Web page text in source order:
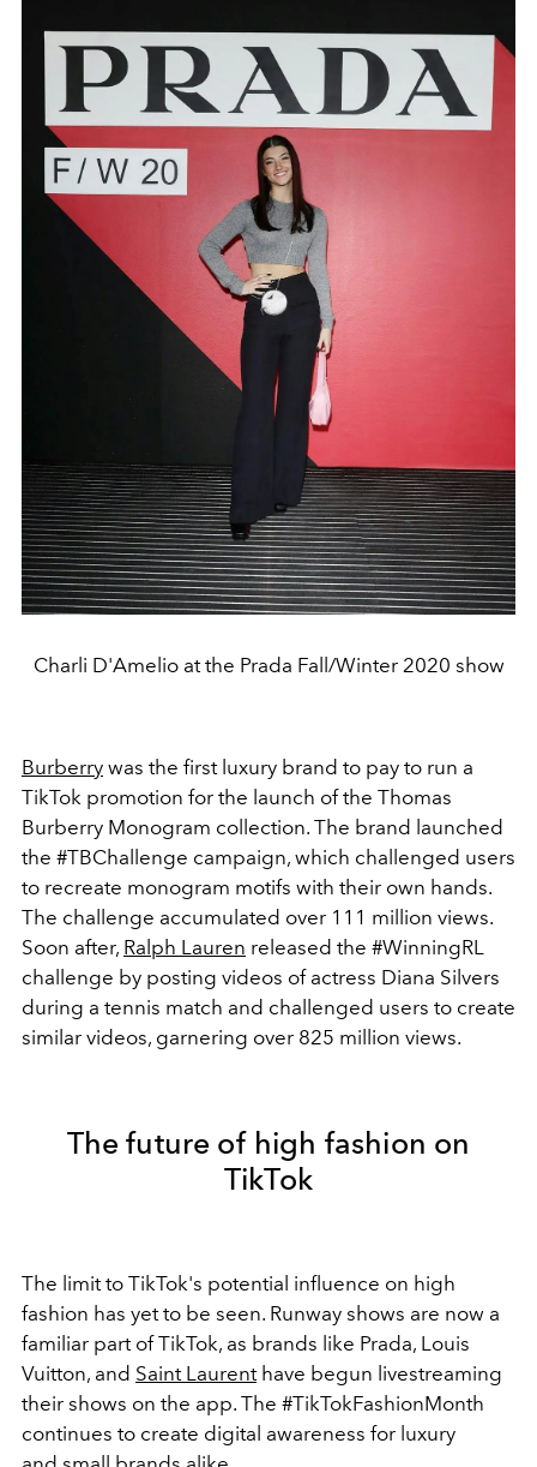
Charli D'Amelio at the Prada Fall/Winter 2020 show
Burberry was the first luxury brand to pay to run a
TikTok promotion for the launch of the Thomas
Burberry Monogram collection. The brand launched
the #TBChallenge campaign, which challenged users
to recreate monogram motifs with their own hands.
The challenge accumulated over 111 million views.
Soon after, Ralph Lauren released the #WinningRL
challenge by posting videos of actress Diana Silvers
during a tennis match and challenged users to create
similar videos, garnering over 825 million views.
The future of high fashion on
TikTok
The limit to TikTok's potential influence on high
fashion has yet to be seen. Runway shows are now a
familiar part of TikTok, as brands like Prada, Louis
Vuitton, and Saint Laurenthave begun livestreaming
their shows on the app. The #TikTokFashionMonth
continues to create digital awareness for luxury